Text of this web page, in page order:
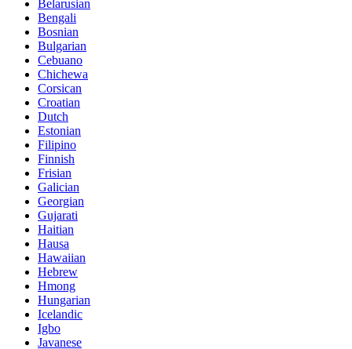
Belarusian
Bengali
Bosnian
Bulgarian
Cebuano
Chichewa
Corsican
Croatian
Dutch
Estonian
Filipino
Finnish
Frisian
Galician
Georgian
Gujarati
Haitian
Hausa
Hawaiian
Hebrew
Hmong
Hungarian
Icelandic
Igbo
Javanese